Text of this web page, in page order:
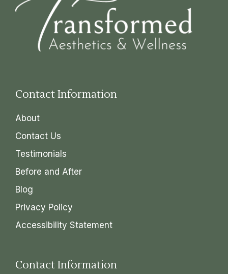
Contact Information
About
Contact Us
Testimonials
Before and After
Blog
Privacy Policy
Accessibility Statement
Contact Information